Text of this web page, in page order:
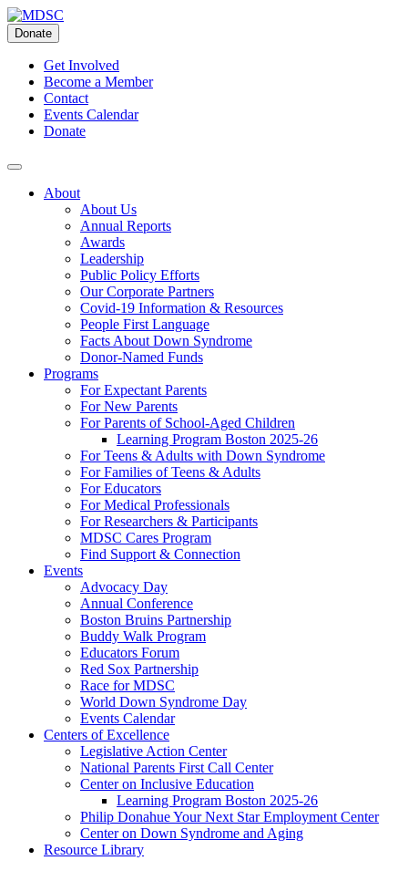
Skip
to
content
Donate
Get Involved
Become a Member
Contact
Events Calendar
Donate
About
About Us
Annual Reports
Awards
Leadership
Public Policy Efforts
Our Corporate Partners
Covid-19 Information & Resources
People First Language
Facts About Down Syndrome
Donor-Named Funds
Programs
For Expectant Parents
For New Parents
For Parents of School-Aged Children
Learning Program Boston 2025-26
For Teens & Adults with Down Syndrome
For Families of Teens & Adults
For Educators
For Medical Professionals
For Researchers & Participants
MDSC Cares Program
Find Support & Connection
Events
Advocacy Day
Annual Conference
Boston Bruins Partnership
Buddy Walk Program
Educators Forum
Red Sox Partnership
Race for MDSC
World Down Syndrome Day
Events Calendar
Centers of Excellence
Legislative Action Center
National Parents First Call Center
Center on Inclusive Education
Learning Program Boston 2025-26
Philip Donahue Your Next Star Employment Center
Center on Down Syndrome and Aging
Resource Library